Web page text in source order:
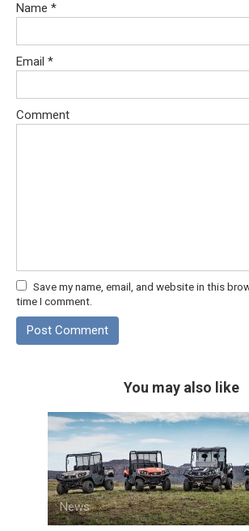
Name *
Email *
Comment
Save my name, email, and website in this
time I comment.
You may also like
News